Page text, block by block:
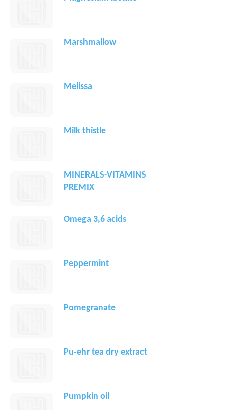
Marshmallow
Melissa
Milk thistle
MINERALS-VITAMINS
PREMIX
Omega 3,6 acids
Peppermint
Pomegranate
Pu-ehr tea dry extract
Pumpkin oil